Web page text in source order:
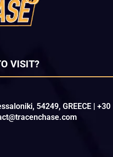
VISIT?
54249, GREECE | +30